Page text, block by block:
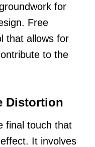
for
Free
that allows for
to the
Distortion
final touch that
It involves